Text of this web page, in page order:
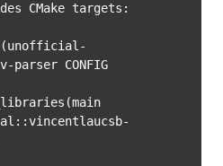
CMake targets:
parser CONFIG